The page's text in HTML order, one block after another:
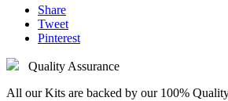
Share
Tweet
Pinterest
Quality Assurance
All our Kits are backed by our 100%